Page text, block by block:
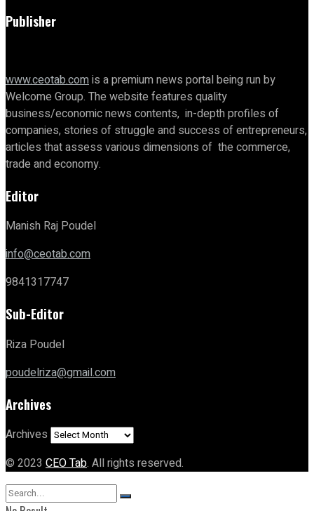
Publisher
www.ceotab.comis a premium news portal being run by
Welcome Group. The website features quality
business/economic news contents, in-depth profiles of
companies, stories of struggle and success of entrepreneurs,
articles that assess various dimensions of the commerce,
trade and economy.
Editor
Manish Raj Poudel
info@ceotab.com
9841317747
Sub-Editor
Riza Poudel
poudelriza@gmail.com
Archives
Archives
© 2023 CEO Tab. All rights reserved.